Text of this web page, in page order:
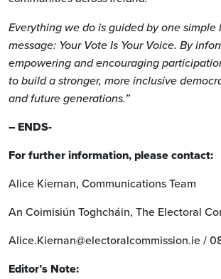
Everything we do is guided by one
message: Your Vote Is Your Voice. By
empowering and encouraging
to build a stronger, more inclusive
and future generations.”
– ENDS-
For further information, please contact:
Alice Kiernan, Communications Team
An Coimisiún Toghcháin, The Electoral
Alice.Kiernan@electoralcommission.ie /
Editor’s Note: